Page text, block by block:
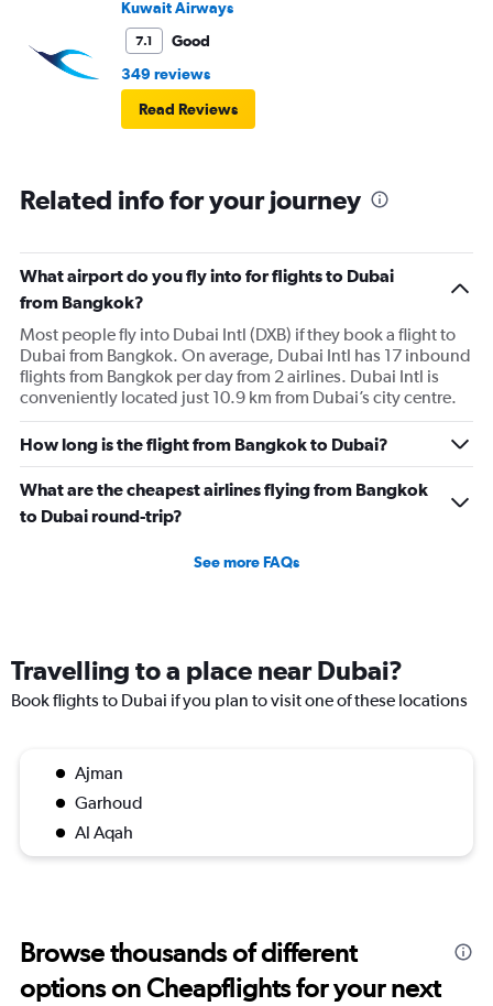
Kuwait Airways
7.1
Good
349 reviews
Read Reviews
Related info for your journey
What airport do you fly into for flights to Dubai
from Bangkok?
Most people fly into Dubai Intl (DXB) if they book a flight to
Dubai from Bangkok. On average, Dubai Intl has 17 inbound
flights from Bangkok per day from 2 airlines. Dubai Intl is
conveniently located just 10.9 km from Dubai’s city centre.
How long is the flight from Bangkok to Dubai?
What are the cheapest airlines flying from Bangkok
to Dubai round-trip?
See more FAQs
Travelling to a place near Dubai?
Book flights to Dubai if you plan to visit one of these locations
Ajman
Garhoud
Al Aqah
Browse thousands of different
options on Cheapflights for your next